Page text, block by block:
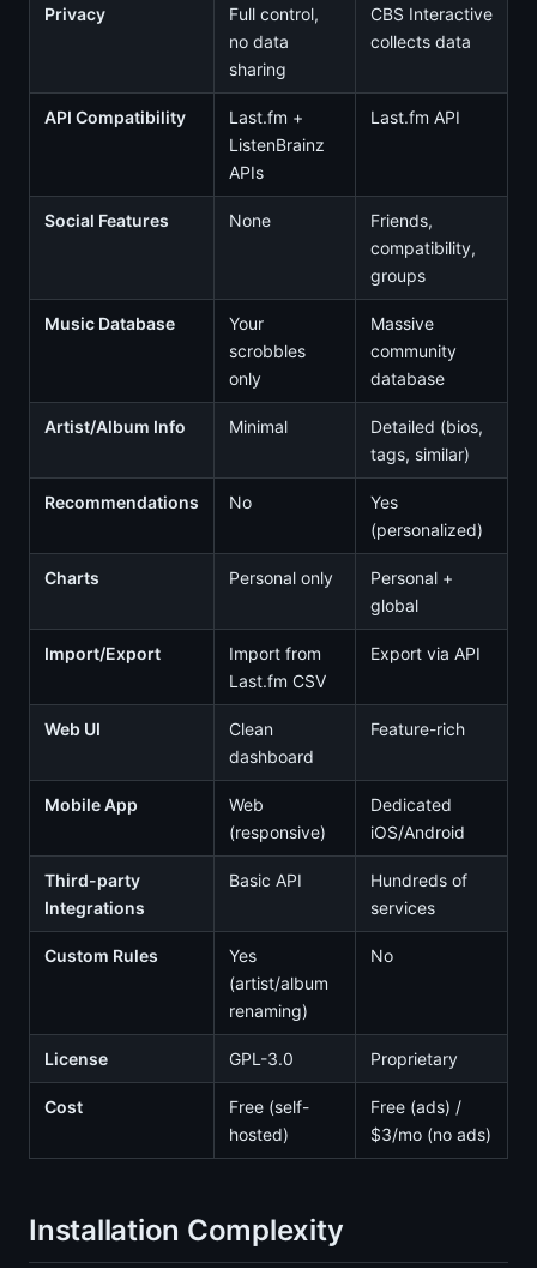
Privacy
Full control,
no data
sharing
CBS Interactive
collects data
API Compatibility
Last.fm +
ListenBrainz
APIs
Last.fm API
Social Features None
Friends,
compatibility,
groups
Music Database
Your
scrobbles
only
Massive
community
database
Artist/Album Info Minimal
Detailed (bios,
tags, similar)
Recommendations No
Yes
(personalized)
Charts Personal only
Personal +
global
Import/Export
Import from
Last.fm CSV
Export via API
Web UI
Clean
dashboard
Feature-rich
Mobile App
Web
(responsive)
Dedicated
iOS/Android
Third-party
Integrations
Basic API
Hundreds of
services
Custom Rules
Yes
(artist/album
renaming)
No
License GPL-3.0 Proprietary
Cost
Free (self-
hosted)
Free (ads) /
$3/mo (no ads)
Installation Complexity